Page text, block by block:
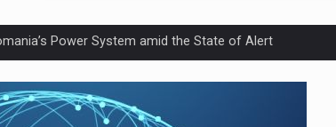
Power System amid the State of Alert
That Punishes Boundaries?
Reveals About Bakuchiol's Evolution